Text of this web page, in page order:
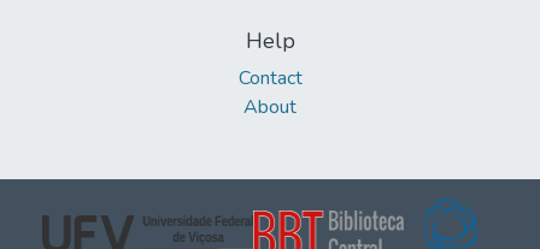
Help
Contact
About